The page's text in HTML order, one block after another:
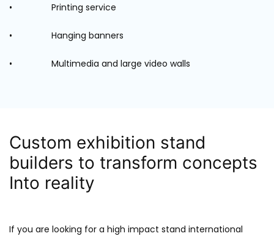
• Printing service
• Hanging banners
• Multimedia and large video walls
Custom exhibition stand
builders to transform concepts
Into reality
If you are looking for a high impact stand international